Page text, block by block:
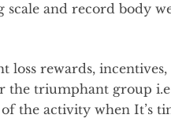
scale and record body
loss rewards,
the triumphant group i.e
the activity when It’s